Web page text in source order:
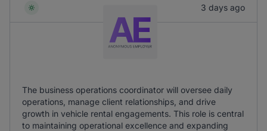
3 days ago
The business operations coordinator will oversee daily
operations, manage client relationships, and drive
growth in vehicle rental engagements. This role is central
to maintaining operational excellence and expanding